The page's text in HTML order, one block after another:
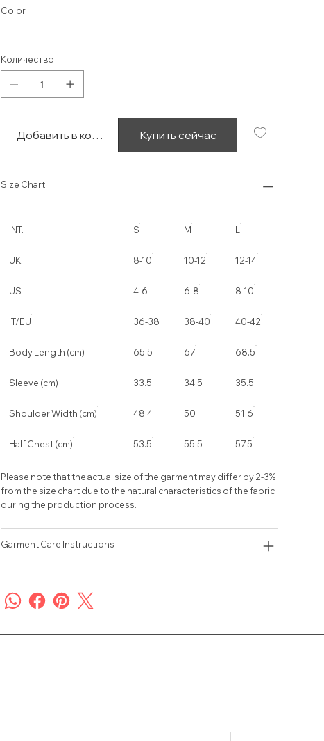
Color
Количество
Добавить в корзину Купить сейчас
Size Chart
INT. S M L
UK 8-10 10-12 12-14
US 4-6 6-8 8-10
IT/EU 36-38 38-40 40-42
Body Length (cm) 65.5 67 68.5
Sleeve (cm) 33.5 34.5 35.5
Shoulder Width (cm) 48.4 50 51.6
Half Chest (cm) 53.5 55.5 57.5
Please note that the actual size of the garment may differ by 2-3%
from the size chart due to the natural characteristics of the fabric
during the production process.
Garment Care Instructions